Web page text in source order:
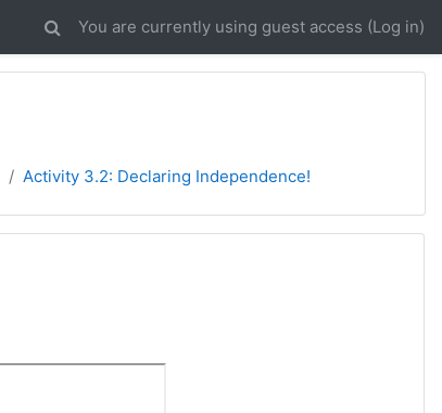
You are currently using guest access (Log in)
Activity 3.2: Declaring Independence!